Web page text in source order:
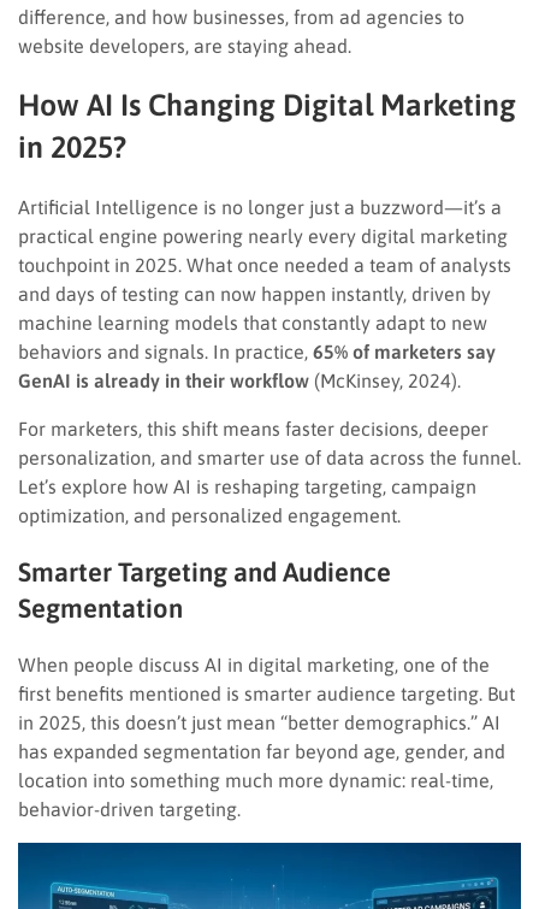
difference, and how businesses, from ad agencies to
website developers, are staying ahead.
How AI Is Changing Digital Marketing
in 2025?
Artificial Intelligence is no longer just a buzzword—it’s a
practical engine powering nearly every digital marketing
touchpoint in 2025. What once needed a team of analysts
and days of testing can now happen instantly, driven by
machine learning models that constantly adapt to new
behaviors and signals. In practice, 65% of marketers say
GenAI is already in their workflow (McKinsey, 2024).
For marketers, this shift means faster decisions, deeper
personalization, and smarter use of data across the funnel.
Let’s explore how AI is reshaping targeting, campaign
optimization, and personalized engagement.
Smarter Targeting and Audience
Segmentation
When people discuss AI in digital marketing, one of the
first benefits mentioned is smarter audience targeting. But
in 2025, this doesn’t just mean “better demographics.” AI
has expanded segmentation far beyond age, gender, and
location into something much more dynamic: real-time,
behavior-driven targeting.